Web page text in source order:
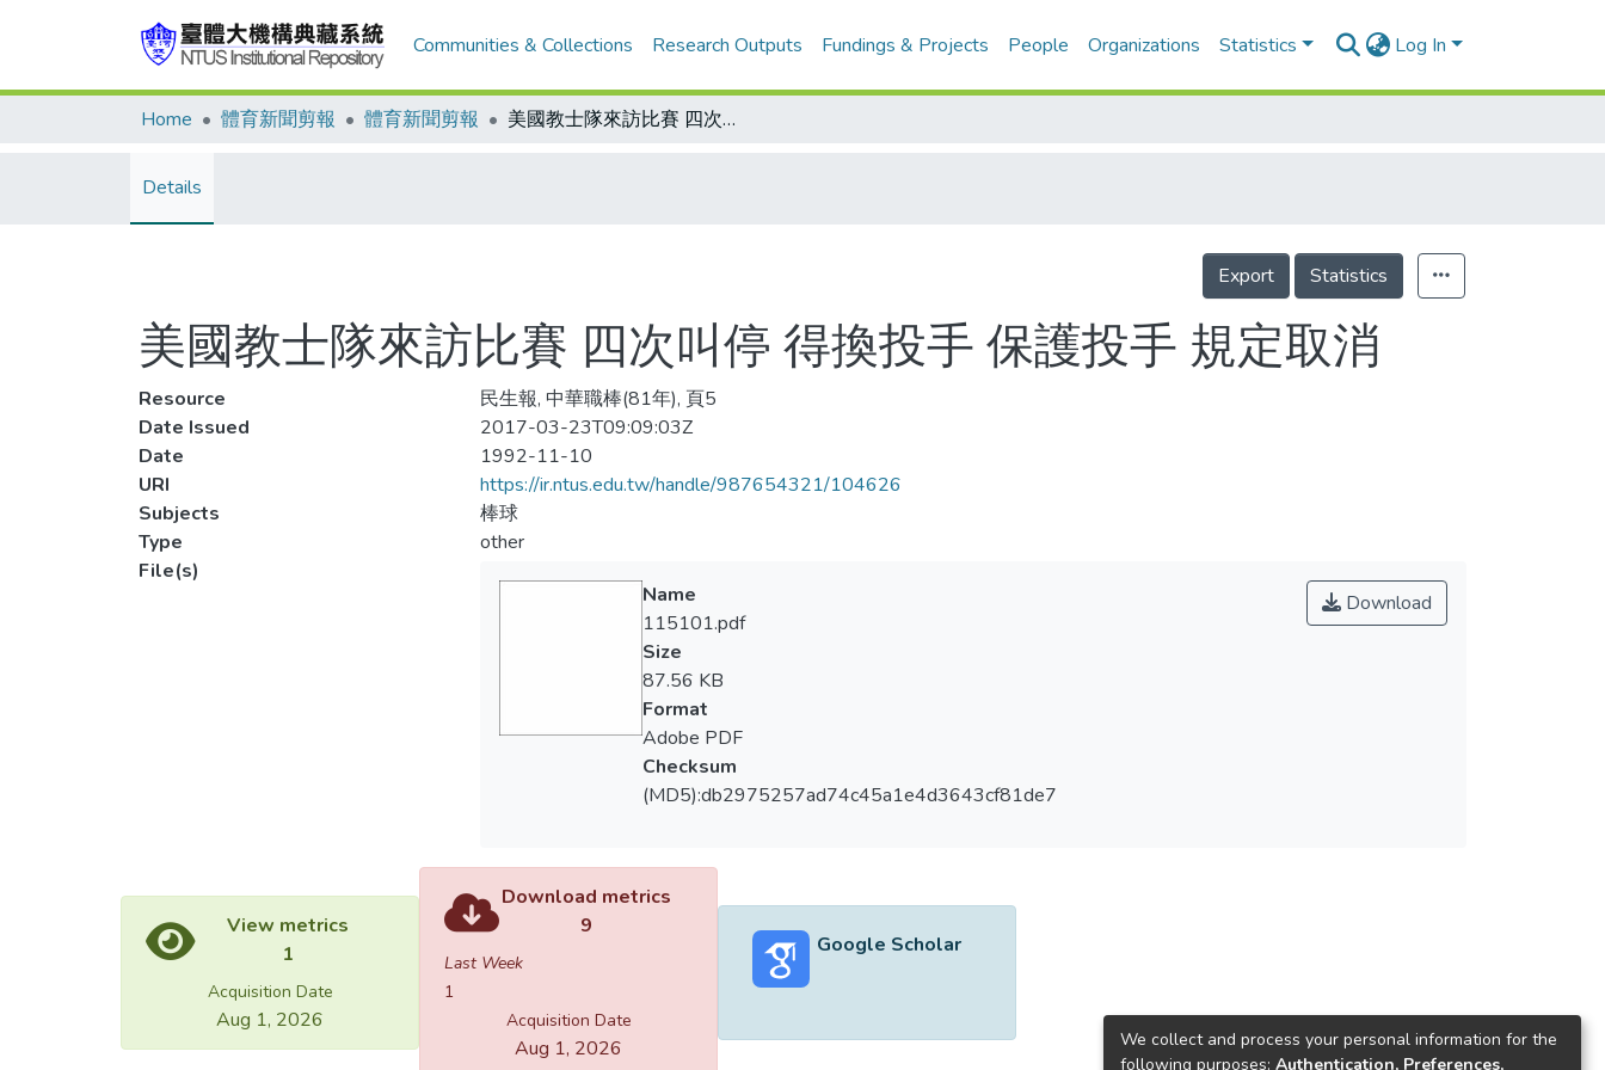
Communities & Collections Research Outputs Fundings & Projects People Organizations Statistics Log In
Home 體育新聞剪報 體育新聞剪報 美國教士隊來訪比賽 四次叫停 得換投手 保護投手 規定取消
Details
Export Statistics
美國教士隊來訪比賽 四次叫停 得換投手 保護投手 規定取消
Resource
民生報, 中華職棒(81年), 頁5
Date Issued
2017-03-23T09:09:03Z
Date
1992-11-10
URI
https://ir.ntus.edu.tw/handle/987654321/104626
Subjects
棒球
Type
other
File(s)
Download
Name
115101.pdf
Size
87.56 KB
Format
Adobe PDF
Checksum
(MD5):db2975257ad74c45a1e4d3643cf81de7
View metrics
1
Acquisition Date
Aug 1, 2026
Download metrics
9
Last Week
1
Acquisition Date
Aug 1, 2026
Google Scholar
We collect and process your personal information for the
following purposes: Authentication, Preferences,